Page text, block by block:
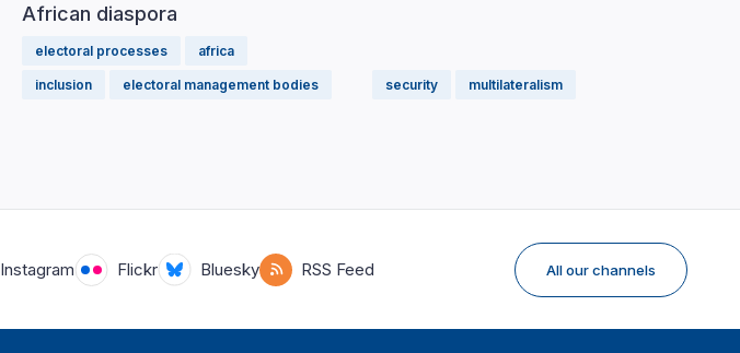
African diaspora
electoral processes africa
inclusion electoral management bodies security multilateralism
Instagram Flickr Bluesky RSS Feed All our channels